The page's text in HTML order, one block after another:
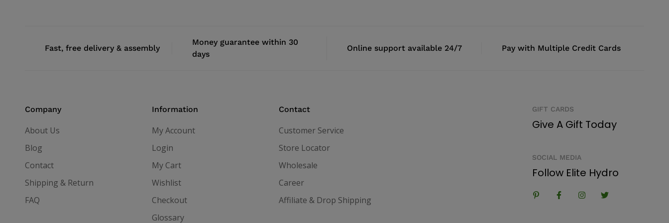
Fast, free delivery & assembly
Money guarantee within 30
days
Online support available 24/7 Pay with Multiple Credit Cards
Company
About Us
Blog
Contact
Shipping & Return
FAQ
Information
My Account
Login
My Cart
Wishlist
Checkout
Glossary
Contact
Customer Service
Store Locator
Wholesale
Career
Affiliate & Drop Shipping
GIFT CARDS
Give A Gift Today
SOCIAL MEDIA
Follow Elite Hydro